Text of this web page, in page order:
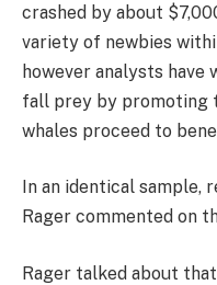
crashed by about
variety of newbies
however analysts
fall prey by promoting
whales proceed to
In an identical sample,
Rager commented on
Rager talked about